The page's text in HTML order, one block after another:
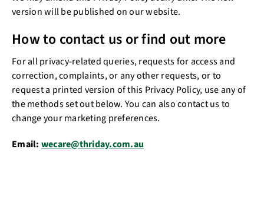
version will be published on our website.
How to contact us or find out more
For all privacy-related queries, requests for access and
correction, complaints, or any other requests, or to
request a printed version of this Privacy Policy, use any of
the methods set out below. You can also contact us to
change your marketing preferences.
Email: wecare@thriday.com.au